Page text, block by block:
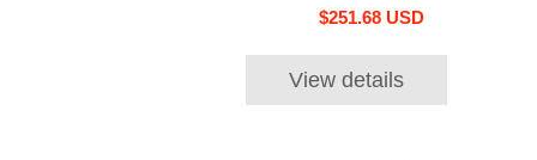
$251.68 USD
View details